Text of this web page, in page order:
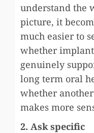
understand the
picture, it
much easier to
whether
genuinely
long term oral
whether
makes more
2. Ask specific